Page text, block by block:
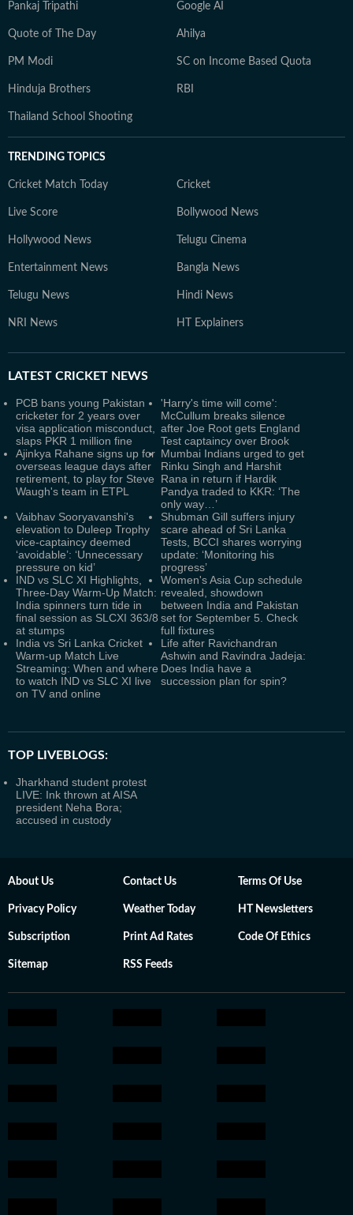
Pankaj Tripathi Google AI
Quote of The Day Ahilya
PM Modi SC on Income Based Quota
Hinduja Brothers RBI
Thailand School Shooting
TRENDING TOPICS
Cricket Match Today Cricket
Live Score Bollywood News
Hollywood News Telugu Cinema
Entertainment News Bangla News
Telugu News Hindi News
NRI News HT Explainers
LATEST CRICKET NEWS
PCB bans young Pakistan
cricketer for 2 years over
visa application misconduct,
slaps PKR 1 million fine
'Harry's time will come':
McCullum breaks silence
after Joe Root gets England
Test captaincy over Brook
Ajinkya Rahane signs up for
overseas league days after
retirement, to play for Steve
Waugh's team in ETPL
Mumbai Indians urged to get
Rinku Singh and Harshit
Rana in return if Hardik
Pandya traded to KKR: ‘The
only way…’
Vaibhav Sooryavanshi's
elevation to Duleep Trophy
vice-captaincy deemed
‘avoidable’: ‘Unnecessary
pressure on kid’
Shubman Gill suffers injury
scare ahead of Sri Lanka
Tests, BCCI shares worrying
update: ‘Monitoring his
progress’
IND vs SLC XI Highlights,
Three-Day Warm-Up Match:
India spinners turn tide in
final session as SLCXI 363/8
at stumps
Women's Asia Cup schedule
revealed, showdown
between India and Pakistan
set for September 5. Check
full fixtures
India vs Sri Lanka Cricket
Warm-up Match Live
Streaming: When and where
to watch IND vs SLC XI live
on TV and online
Life after Ravichandran
Ashwin and Ravindra Jadeja:
Does India have a
succession plan for spin?
TOP LIVEBLOGS:
Jharkhand student protest
LIVE: Ink thrown at AISA
president Neha Bora;
accused in custody
About Us Contact Us Terms Of Use
Privacy Policy Weather Today HT Newsletters
Subscription Print Ad Rates Code Of Ethics
Sitemap RSS Feeds